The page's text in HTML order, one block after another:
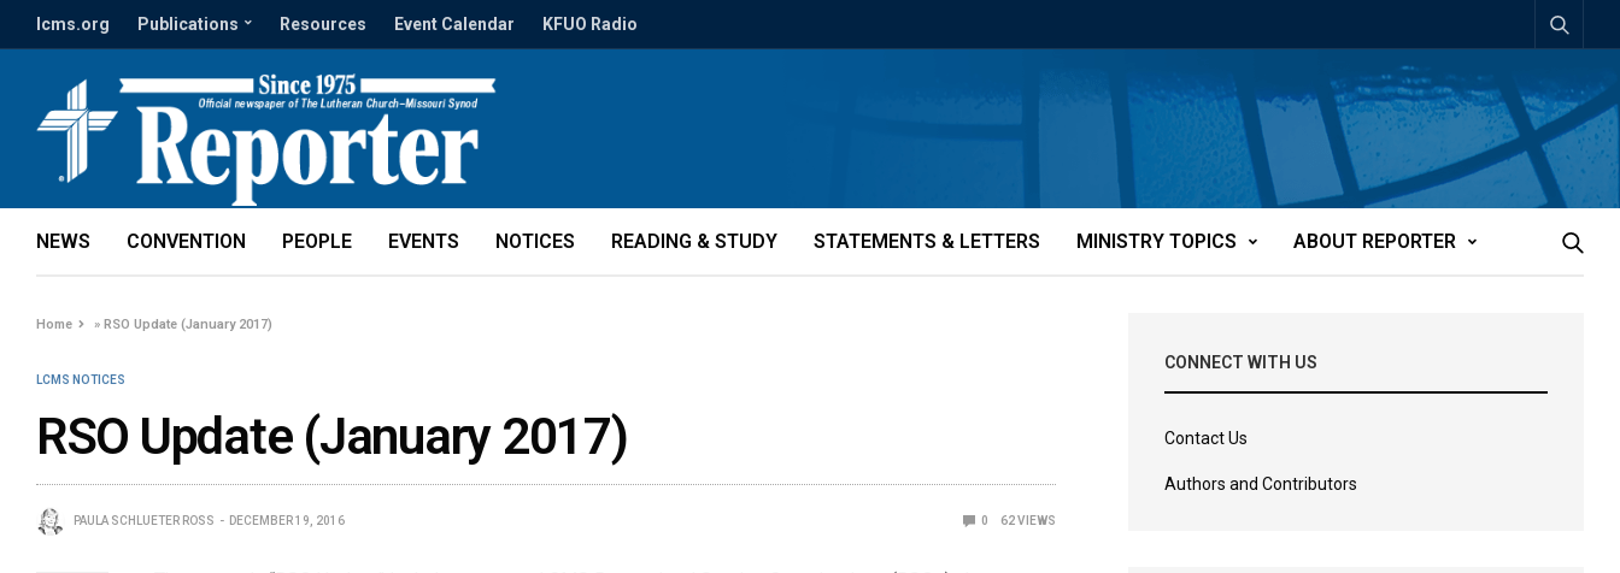
lcms.org Publications Resources Event Calendar KFUO Radio
NEWS CONVENTION PEOPLE EVENTS NOTICES READING & STUDY STATEMENTS & LETTERS MINISTRY TOPICS ABOUT REPORTER
Home »RSO Update (January 2017)
LCMS NOTICES
RSO Update (January 2017)
PAULA SCHLUETER ROSS DECEMBER 19, 2016 0 62VIEWS
CONNECT WITH US
Contact Us
Authors and Contributors